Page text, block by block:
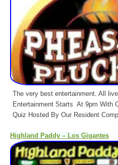
The very best entertainment. All
Entertainment Starts At 9pm With
Quiz Hosted By Our Resident
Highland Paddy – Los Gigantes